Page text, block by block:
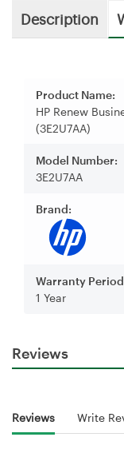
Description
Product Name:
HP Renew
(3E2U7AA)
Model Number:
3E2U7AA
Brand:
Warranty
1 Year
Reviews
Reviews Write